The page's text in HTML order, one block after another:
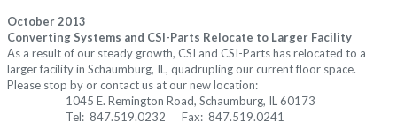
October 2013
Converting Systems and CSI-Parts Relocate to Larger Facility
As a result of our steady growth, CSI and CSI-Parts has relocated to a
larger facility in Schaumburg, IL, quadrupling our current floor space.
Please stop by or contact us at our new location:
1045 E. Remington Road, Schaumburg, IL 60173
Tel: 847.519.0232 Fax: 847.519.0241